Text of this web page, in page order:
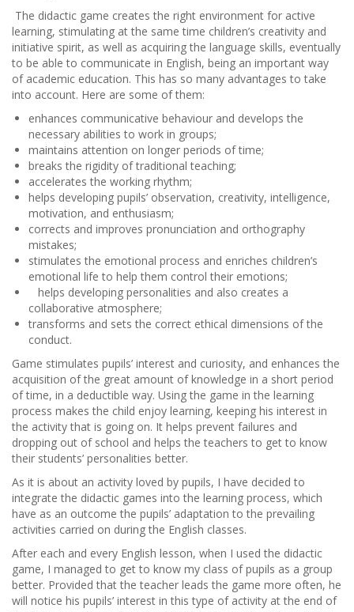
The didactic game creates the right environment for active
learning, stimulating at the same time children’s creativity and
initiative spirit, as well as acquiring the language skills, eventually
to be able to communicate in English, being an important way
of academic education. This has so many advantages to take
into account. Here are some of them:
enhances communicative behaviour and develops the
necessary abilities to work in groups;
maintains attention on longer periods of time;
breaks the rigidity of traditional teaching;
accelerates the working rhythm;
helps developing pupils’ observation, creativity, intelligence,
motivation, and enthusiasm;
corrects and improves pronunciation and orthography
mistakes;
stimulates the emotional process and enriches children’s
emotional life to help them control their emotions;
helps developing personalities and also creates a
collaborative atmosphere;
transforms and sets the correct ethical dimensions of the
conduct.
Game stimulates pupils’ interest and curiosity, and enhances the
acquisition of the great amount of knowledge in a short period
of time, in a deductible way. Using the game in the learning
process makes the child enjoy learning, keeping his interest in
the activity that is going on. It helps prevent failures and
dropping out of school and helps the teachers to get to know
their students’ personalities better.
As it is about an activity loved by pupils, I have decided to
integrate the didactic games into the learning process, which
have as an outcome the pupils’ adaptation to the prevailing
activities carried on during the English classes.
After each and every English lesson, when I used the didactic
game, I managed to get to know my class of pupils as a group
better. Provided that the teacher leads the game more often, he
will notice his pupils’ interest in this type of activity at the end of